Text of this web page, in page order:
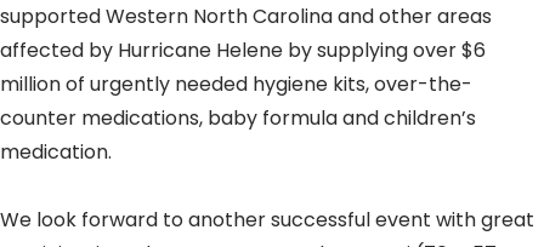
supported Western North Carolina and other areas
affected by Hurricane Helene by supplying over $6
million of urgently needed hygiene kits, over-the-
counter medications, baby formula and children’s
medication.
We look forward to another successful event with great